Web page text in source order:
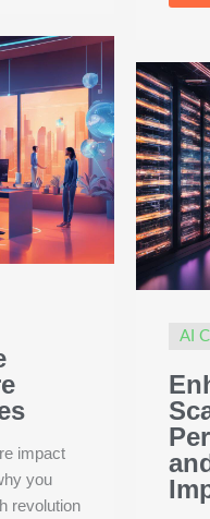
impact
you
revolution
AI